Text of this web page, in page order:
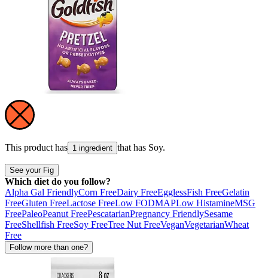
This product has 1 ingredient that has Soy.
See your Fig
Which diet do you follow?
Alpha Gal FriendlyCorn FreeDairy FreeEgglessFish FreeGelatin
FreeGluten FreeLactose FreeLow FODMAPLow HistamineMSG
FreePaleoPeanut FreePescatarianPregnancy FriendlySesame
FreeShellfish FreeSoy FreeTree Nut FreeVeganVegetarianWheat
Free
Follow more than one?